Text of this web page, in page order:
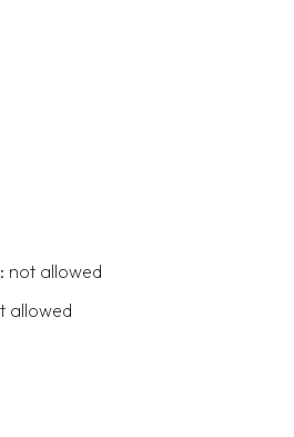
not allowed
allowed